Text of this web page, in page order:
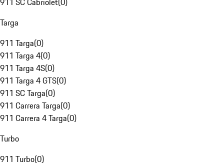
Targa
911 Targa(0)
911 Targa 4(0)
911 Targa 4S(0)
911 Targa 4 GTS(0)
911 SC Targa(0)
911 Carrera Targa(0)
911 Carrera 4 Targa(0)
Turbo
911 Turbo(0)